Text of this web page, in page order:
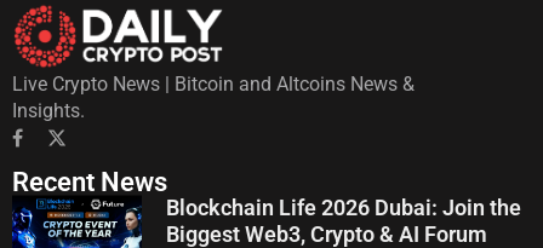
Live Crypto News | Bitcoin and Altcoins News &
Insights.
Recent News
Blockchain Life 2026 Dubai: Join the
Biggest Web3, Crypto & AI Forum